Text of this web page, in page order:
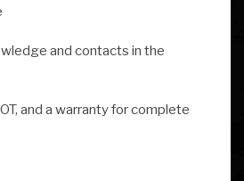
and contacts in the
and a warranty for complete